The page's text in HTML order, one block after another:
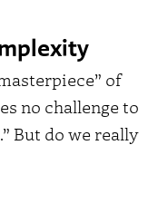
of
no challenge to
But do we really